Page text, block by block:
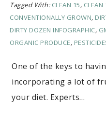
Tagged With: CLEAN 15, CLEAN
CONVENTIONALLY GROWN,
DIRTY DOZEN INFOGRAPHIC,
ORGANIC PRODUCE,
One of the keys to
incorporating a lot of
your diet. Experts…